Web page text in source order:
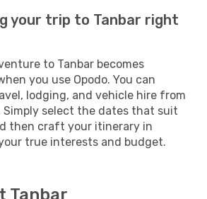
your trip to Tanbar right
to Tanbar becomes
you use Opodo. You can
lodging, and vehicle hire from
Simply select the dates that suit
then craft your itinerary in
true interests and budget.
Tanbar